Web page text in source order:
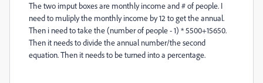
The two imput boxes are monthly income and # of people. I
need to muliply the monthly income by 12 to get the annual.
Then i need to take the (number of people - 1) * 5500+15650.
Then it needs to divide the annual number/the second
equation. Then it needs to be turned into a percentage.